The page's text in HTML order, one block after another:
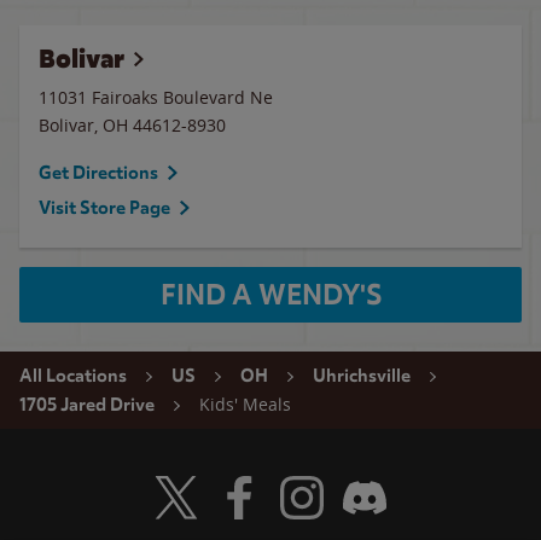
Bolivar
11031 Fairoaks Boulevard Ne
Bolivar, OH 44612-8930
Get Directions
Visit Store Page
FIND A WENDY'S
All Locations US OH
Uhrichsville
1705 Jared Drive
Kids' Meals
Visit Wendy's Twitter
Visit Wendy's Facebook
Visit Wendy's Instagram
Visit Wendy's Discord